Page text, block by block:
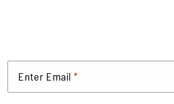
Enter Email *